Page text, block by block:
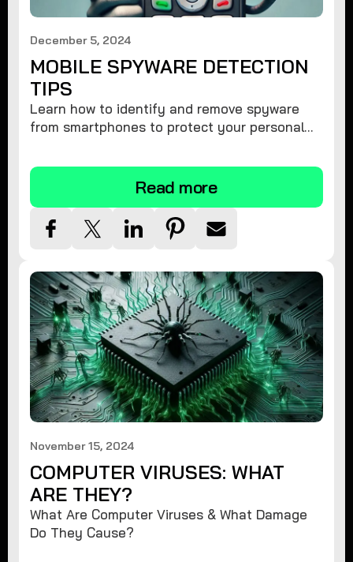
December 5, 2024
MOBILE SPYWARE DETECTION
TIPS
Learn how to identify and remove spyware
from smartphones to protect your personal
Read more
November 15, 2024
COMPUTER VIRUSES: WHAT
ARE THEY?
What Are Computer Viruses & What Damage
Do They Cause?